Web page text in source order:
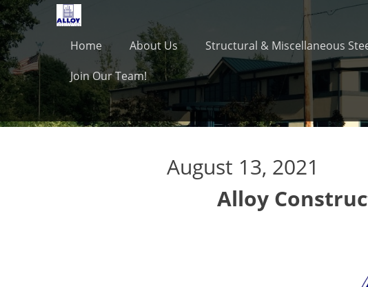
Skip
to
content
Primary Menu
Home About Us Structural & Miscellaneous
Join Our Team!
August 13, 2021
Alloy